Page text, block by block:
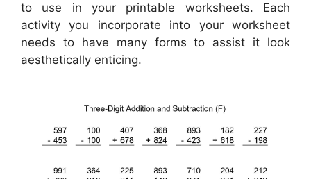
to use in your printable worksheets. Each
activity you incorporate into your worksheet
needs to have many forms to assist it look
aesthetically enticing.